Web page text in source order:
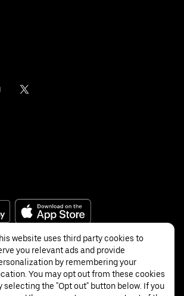
Inc.
website uses third party cookies to
you relevant ads and provide
by remembering your
You may opt out from these cookies
selecting the "Opt out" button below. If you